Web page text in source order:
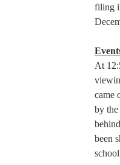
filing
At
came
by
been